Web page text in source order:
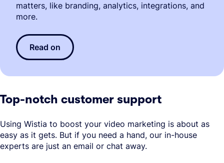
matters, like branding, analytics, integrations, and
more.
Read on
Top-notch customer support
Using Wistia to boost your video marketing is about as
easy as it gets. But if you need a hand, our in-house
experts are just an email or chat away.